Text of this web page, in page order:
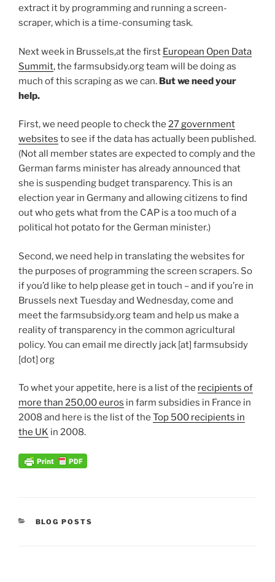
extract it by programming and running a screen-
scraper, which is a time-consuming task.
Next week in Brussels,at the first European Open Data
Summit, the farmsubsidy.org team will be doing as
much of this scraping as we can. But we need your
help.
First, we need people to check the 27 government
websites to see if the data has actually been published.
(Not all member states are expected to comply and the
German farms minister has already announced that
she is suspending budget transparency. This is an
election year in Germany and allowing citizens to find
out who gets what from the CAP is a too much of a
political hot potato for the German minister.)
Second, we need help in translating the websites for
the purposes of programming the screen scrapers. So
if you’d like to help please get in touch – and if you’re in
Brussels next Tuesday and Wednesday, come and
meet the farmsubsidy.org team and help us make a
reality of transparency in the common agricultural
policy. You can email me directly jack [at] farmsubsidy
[dot] org
To whet your appetite, here is a list of the recipients of
more than 250,00 euros in farm subsidies in France in
2008 and here is the list of the Top 500 recipients in
the UK in 2008.
CATEGORIES
BLOG POSTS